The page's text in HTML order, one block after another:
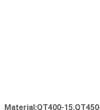
Material:QT400-